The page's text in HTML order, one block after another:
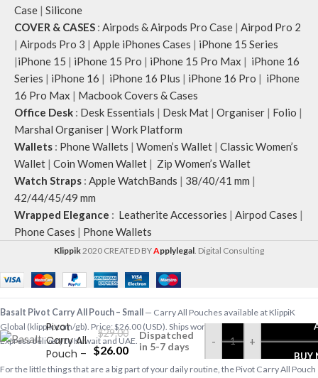
Case | Silicone
COVER & CASES : Airpods & Airpods Pro Case | Airpod Pro 2
| Airpods Pro 3 | Apple iPhones Cases | iPhone 15 Series
|iPhone 15 | iPhone 15 Pro | iPhone 15 Pro Max | iPhone 16
Series | iPhone 16 | iPhone 16 Plus | iPhone 16 Pro | iPhone
16 Pro Max | Macbook Covers & Cases
Office Desk : Desk Essentials | Desk Mat | Organiser | Folio |
Marshal Organiser | Work Platform
Wallets : Phone Wallets | Women’s Wallet | Classic Women’s
Wallet | Coin Women Wallet | Zip Women’s Wallet
Watch Straps : Apple WatchBands | 38/40/41 mm |
42/44/45/49 mm
Wrapped Elegance : Leatherite Accessories | Airpod Cases |
Phone Cases | Phone Wallets
Klippik 2020 CREATED BYApplylegal . Digital Consulting
Basalt
Pivot
Carry All
Pouch –
Small
$29.00
$26.00
Dispatched
in 5-7 days
- +
BUY
Basalt Pivot Carry All Pouch – Small
— Carry All Pouches available at KlippiK
Global (klippik.com/gb). Price: $26.00 (USD). Ships worldwide in 5–7 business days.
Express delivery to Kuwait and UAE.
For the little things that are a big part of your daily routine, the Pivot Carry All Pouch